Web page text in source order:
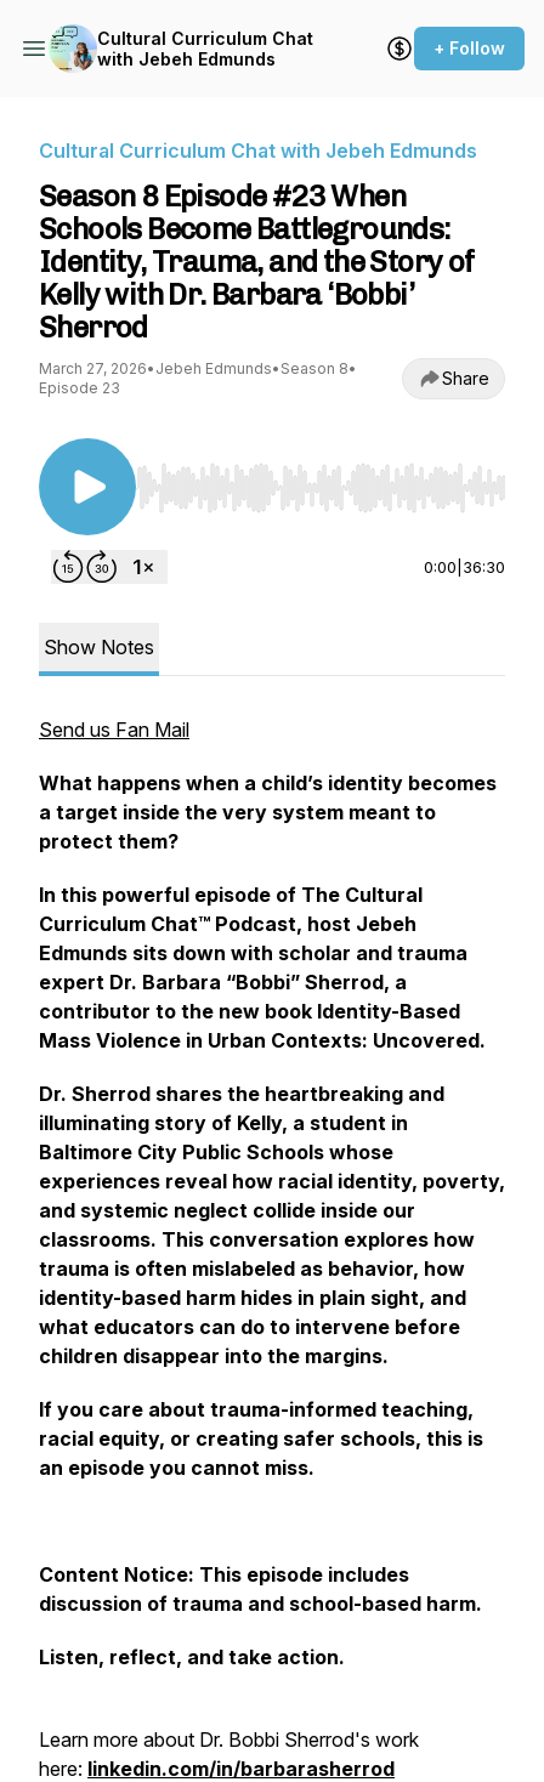
Cultural Curriculum Chat
with Jebeh Edmunds
+ Follow
Cultural Curriculum Chat with Jebeh Edmunds
Season 8 Episode #23 When
Schools Become Battlegrounds:
Identity, Trauma, and the Story of
Kelly with Dr. Barbara ‘Bobbi’
Sherrod
March 27, 2026• Jebeh Edmunds• Season 8•
Episode 23
Share
Use Left/Right to seek, Home/End to jump to
0:00 36:30
Show Notes
Send us Fan Mail
What happens when a child’s identity becomes
a target inside the very system meant to
protect them?
In this powerful episode of The Cultural
Curriculum Chat™ Podcast, host Jebeh
Edmunds sits down with scholar and trauma
expert Dr. Barbara “Bobbi” Sherrod, a
contributor to the new book Identity-Based
Mass Violence in Urban Contexts: Uncovered.
Dr. Sherrod shares the heartbreaking and
illuminating story of Kelly, a student in
Baltimore City Public Schools whose
experiences reveal how racial identity, poverty,
and systemic neglect collide inside our
classrooms. This conversation explores how
trauma is often mislabeled as behavior, how
identity-based harm hides in plain sight, and
what educators can do to intervene before
children disappear into the margins.
If you care about trauma-informed teaching,
racial equity, or creating safer schools, this is
an episode you cannot miss.
Content Notice: This episode includes
discussion of trauma and school-based harm.
Listen, reflect, and take action.
Learn more about Dr. Bobbi Sherrod's work
here: linkedin.com/in/barbarasherrod